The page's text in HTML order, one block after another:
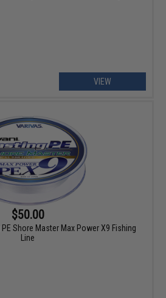
VIEW
$50.00
Shore Master Max Power X9 Fishing
Line